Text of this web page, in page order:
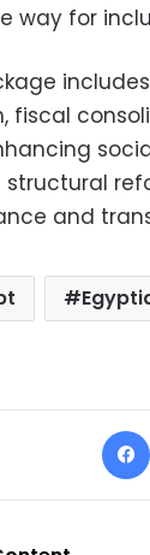
way for
fiscal
structural
and